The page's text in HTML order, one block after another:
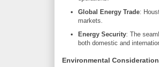
Global Energy Trade:
markets.
Energy Security: The
both domestic and
Environmental